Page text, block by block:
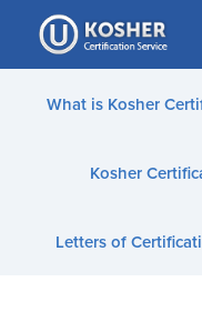
Please
note:
This
website
accessibility
What is Kosher
Kosher
Letters of